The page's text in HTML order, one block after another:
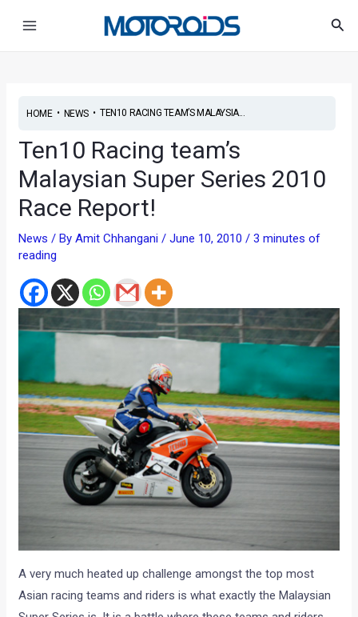
HOME• NEWS• TEN10 RACING TEAM’S MALAYSIA...
Ten10 Racing team’s
Malaysian Super Series 2010
Race Report!
News / ByAmit Chhangani/June 10, 2010/3 minutes of
reading
A very much heated up challenge amongst the top most
Asian racing teams and riders is what exactly the Malaysian
navigation